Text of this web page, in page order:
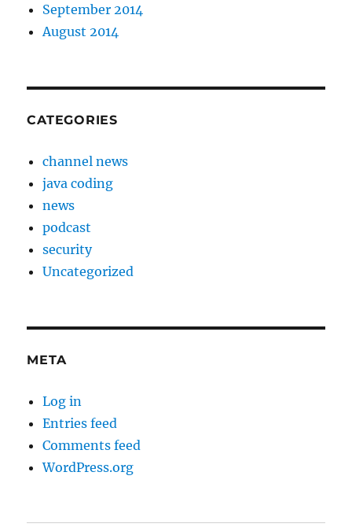
September 2014
August 2014
CATEGORIES
channel news
java coding
news
podcast
security
Uncategorized
META
Log in
Entries feed
Comments feed
WordPress.org